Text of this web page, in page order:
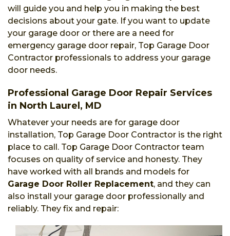
will guide you and help you in making the best
decisions about your gate. If you want to update
your garage door or there are a need for
emergency garage door repair, Top Garage Door
Contractor professionals to address your garage
door needs.
Professional Garage Door Repair Services
in North Laurel, MD
Whatever your needs are for garage door
installation, Top Garage Door Contractor is the right
place to call. Top Garage Door Contractor team
focuses on quality of service and honesty. They
have worked with all brands and models for
Garage Door Roller Replacement, and they can
also install your garage door professionally and
reliably. They fix and repair: